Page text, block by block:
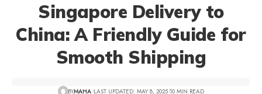
Singapore Delivery to
China: A Friendly Guide for
Smooth Shipping
BYMAHA LAST UPDATED: MAY 8, 2025 10 MIN READ